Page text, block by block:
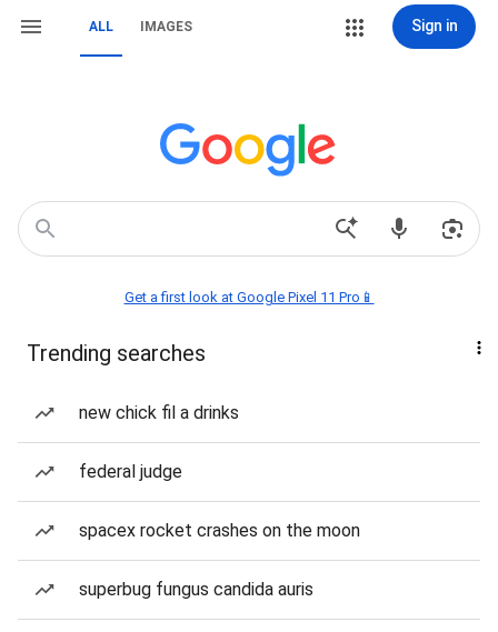
ALL IMAGES Sign in
Get a first look at Google Pixel 11 Pro📱
Trending searches
new chick fil a drinks
federal judge
spacex rocket crashes on the moon
superbug fungus candida auris